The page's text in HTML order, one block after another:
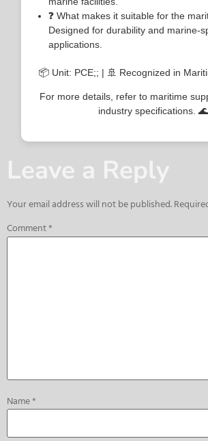
❓ What makes it suitable for the
Designed for durability and marine-
applications.
📦 Unit: PCE;; | 🚢 Recognized in
For more details, refer to maritime
industry specifications. 🌊
Leave a Reply
Your email address will not be published.
Comment*
Name*